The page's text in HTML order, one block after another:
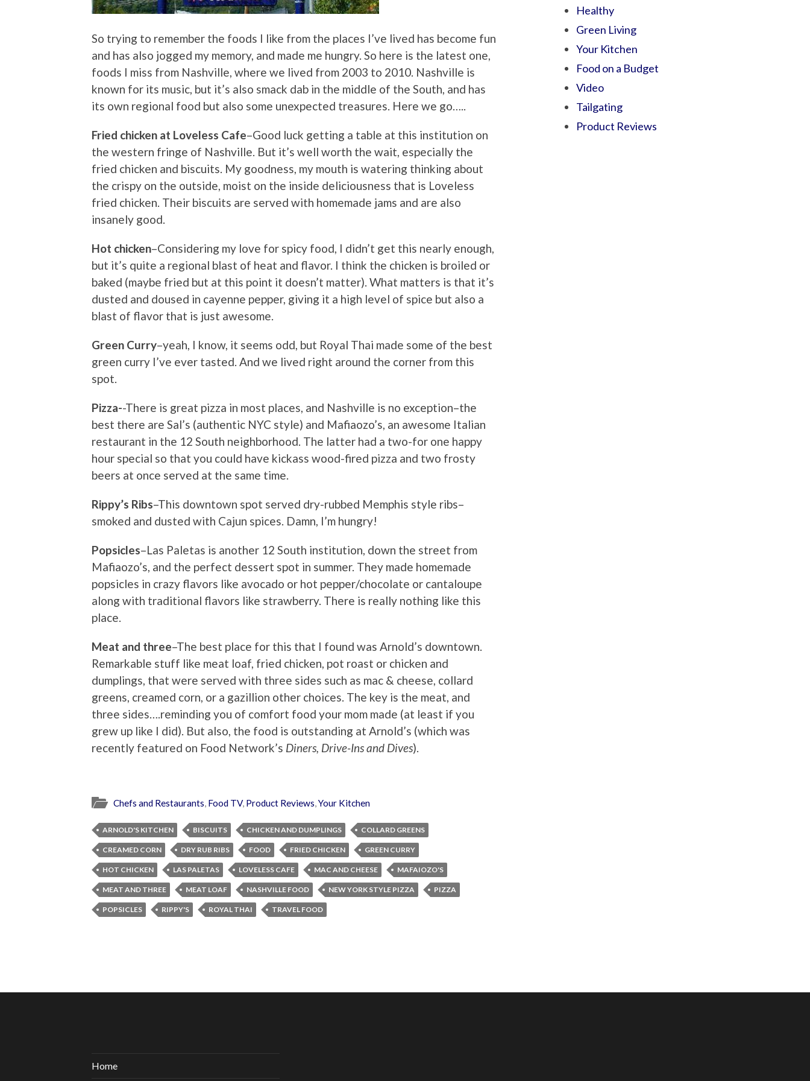
So trying to remember the foods I like from the places I’ve lived has become fun
and has also jogged my memory, and made me hungry. So here is the latest one,
foods I miss from Nashville, where we lived from 2003 to 2010. Nashville is
known for its music, but it’s also smack dab in the middle of the South, and has
its own regional food but also some unexpected treasures. Here we go…..
Fried chicken at Loveless Cafe–Good luck getting a table at this institution on
the western fringe of Nashville. But it’s well worth the wait, especially the
fried chicken and biscuits. My goodness, my mouth is watering thinking about
the crispy on the outside, moist on the inside deliciousness that is Loveless
fried chicken. Their biscuits are served with homemade jams and are also
insanely good.
Hot chicken–Considering my love for spicy food, I didn’t get this nearly enough,
but it’s quite a regional blast of heat and flavor. I think the chicken is broiled or
baked (maybe fried but at this point it doesn’t matter). What matters is that it’s
dusted and doused in cayenne pepper, giving it a high level of spice but also a
blast of flavor that is just awesome.
Green Curry–yeah, I know, it seems odd, but Royal Thai made some of the best
green curry I’ve ever tasted. And we lived right around the corner from this
spot.
Pizza--There is great pizza in most places, and Nashville is no exception–the
best there are Sal’s (authentic NYC style) and Mafiaozo’s, an awesome Italian
restaurant in the 12 South neighborhood. The latter had a two-for one happy
hour special so that you could have kickass wood-fired pizza and two frosty
beers at once served at the same time.
Rippy’s Ribs–This downtown spot served dry-rubbed Memphis style ribs–
smoked and dusted with Cajun spices. Damn, I’m hungry!
Popsicles–Las Paletas is another 12 South institution, down the street from
Mafiaozo’s, and the perfect dessert spot in summer. They made homemade
popsicles in crazy flavors like avocado or hot pepper/chocolate or cantaloupe
along with traditional flavors like strawberry. There is really nothing like this
place.
Meat and three–The best place for this that I found was Arnold’s downtown.
Remarkable stuff like meat loaf, fried chicken, pot roast or chicken and
dumplings, that were served with three sides such as mac & cheese, collard
greens, creamed corn, or a gazillion other choices. The key is the meat, and
three sides….reminding you of comfort food your mom made (at least if you
grew up like I did). But also, the food is outstanding at Arnold’s (which was
recently featured on Food Network’s Diners, Drive-Ins and Dives).
Chefs and Restaurants Food TV, Product Reviews Your Kitchen
ARNOLD'S KITCHEN BISCUITS CHICKEN AND DUMPLINGS COLLARD GREENS
CREAMED CORN DRY RUB RIBS FOOD FRIED CHICKEN GREEN CURRY
HOT CHICKEN LAS PALETAS LOVELESS CAFE MAC AND CHEESE MAFAIOZO'S
MEAT AND THREE MEAT LOAF NASHVILLE FOOD NEW YORK STYLE PIZZA PIZZA
POPSICLES RIPPY'S ROYAL THAI TRAVEL FOOD
Healthy
Green Living
Your Kitchen
Food on a Budget
Video
Tailgating
Product Reviews
Home